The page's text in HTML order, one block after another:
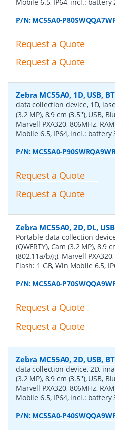
P/N: MC55A0-
Request a Quote
Request a Quote
Zebra MC55A0, 1D, USB,
data collection device, 1D,
(3.2 MP), 8.9 cm (3.5''), USB,
Marvell PXA320, 806MHz,
Mobile 6.5, IP64, incl.: battery
P/N: MC55A0-
Request a Quote
Request a Quote
Zebra MC55A0, 2D, DL,
Portable data collection
(QWERTY), Cam (3.2 MP), 8.9
(802.11a/b/g), Marvell
Flash: 1 GB, Win Mobile 6.5,
P/N: MC55A0-
Request a Quote
Request a Quote
Zebra MC55A0, 2D, USB,
data collection device, 2D,
(3.2 MP), 8.9 cm (3.5''), USB,
Marvell PXA320, 806MHz,
Mobile 6.5, IP64, incl.: battery
P/N: MC55A0-